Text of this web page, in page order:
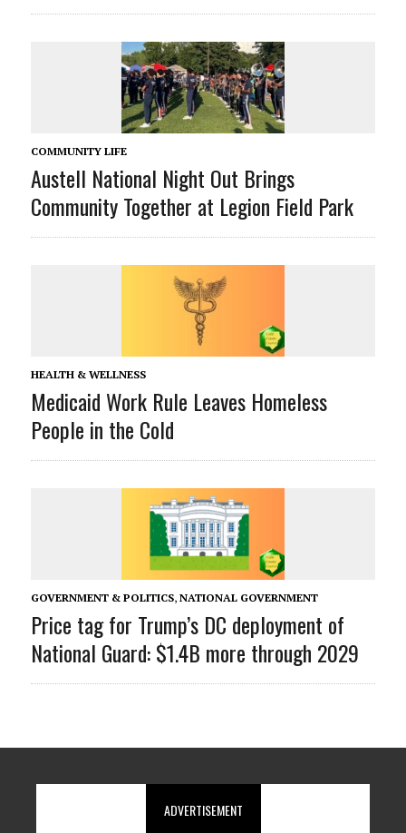
COMMUNITY LIFE
Austell National Night Out Brings
Community Together at Legion Field Park
HEALTH & WELLNESS
Medicaid Work Rule Leaves Homeless
People in the Cold
GOVERNMENT & POLITICS, NATIONAL GOVERNMENT
Price tag for Trump’s DC deployment of
National Guard: $1.4B more through 2029
ADVERTISEMENT